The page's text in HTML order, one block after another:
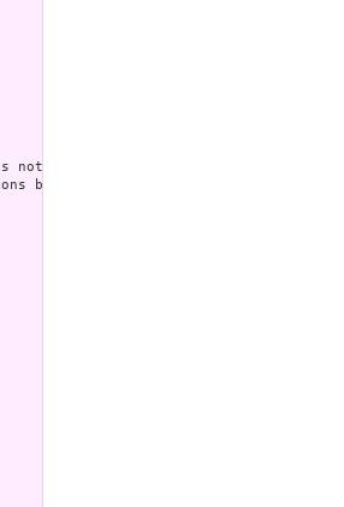
not part of the basic definition of the
by any application, project,